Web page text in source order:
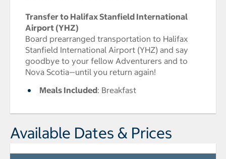
Transfer to Halifax Stanfield International
Airport (YHZ)
Board prearranged transportation to Halifax
Stanfield International Airport (YHZ) and say
goodbye to your fellow Adventurers and to
Nova Scotia—until you return again!
Meals Included: Breakfast
Available Dates & Prices